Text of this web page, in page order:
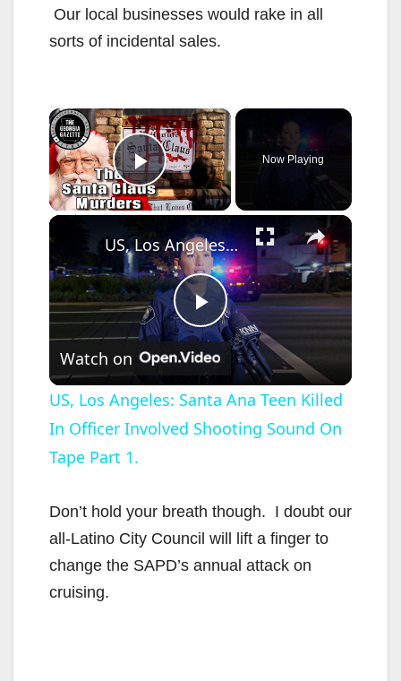
Our local businesses would rake in all
sorts of incidental sales.
×
Play Video
Now Playing
×
P
l
a
V
US, Los Angeles: Santa Ana Teen Killed In Officer Involved Shooting Sound On Tape Part 1.
Watch on
US, Los Angeles: Santa Ana Teen Killed
In Officer Involved Shooting Sound On
Tape Part 1.
Don’t hold your breath though. I doubt our
all-Latino City Council will lift a finger to
change the SAPD’s annual attack on
cruising.